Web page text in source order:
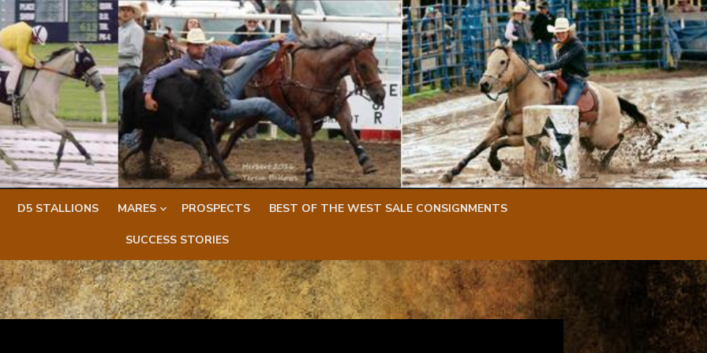
D5 STALLIONS MARES PROSPECTS BEST OF THE WEST SALE CONSIGNMENTS
SUCCESS STORIES